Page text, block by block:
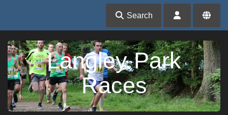
Search
Langley Park
Races